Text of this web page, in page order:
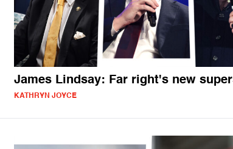
James Lindsay: Far right's new
KATHRYN JOYCE